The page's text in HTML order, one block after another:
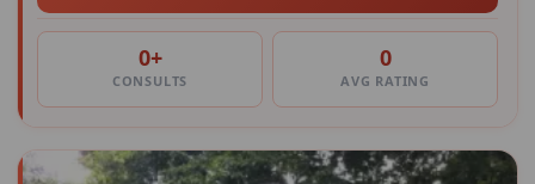
0+
CONSULTS
0
AVG RATING